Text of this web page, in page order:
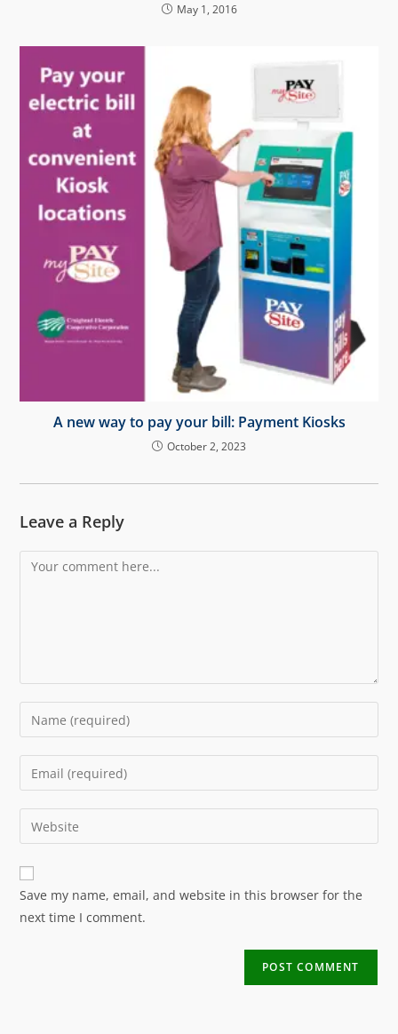
May 1, 2016
A new way to pay your bill: Payment Kiosks
October 2, 2023
Leave a Reply
Save my name, email, and website in this browser for the
next time I comment.